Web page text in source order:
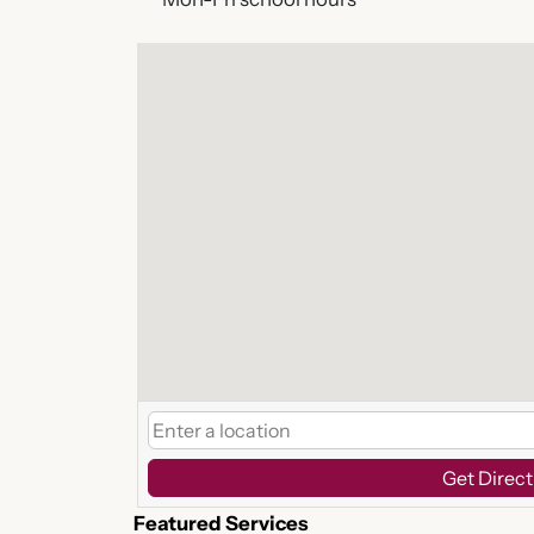
Get
Featured Services